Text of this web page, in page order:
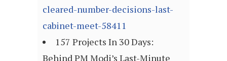
cleared-number-decisions-last-
cabinet-meet-58411
157 Projects In 30 Days:
Behind PM Modi’s Last-Minute